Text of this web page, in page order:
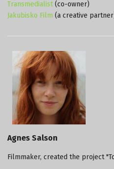
Transmedialist(co-owner)
Jakubisko Film (a creative
Agnes Salson
Filmmaker, created the project